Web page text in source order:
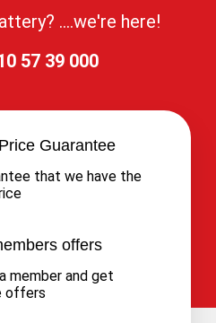
....we're here!
57 39 000
Guarantee
that we have the
offers
member and get
offers